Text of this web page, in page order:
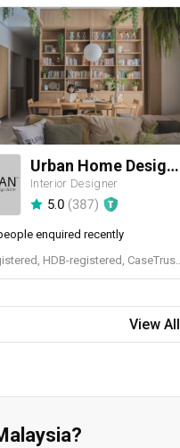
Urban Home Design 二本設計家
Interior Designer
5.0 (387)
enquired recently
BCA-registered, HDB-
View